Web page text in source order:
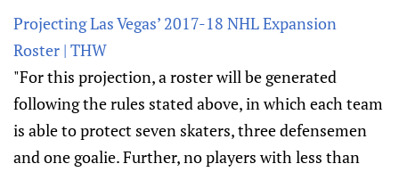
Projecting Las Vegas’ 2017-18 NHL Expansion
Roster | THW
"For this projection, a roster will be generated
following the rules stated above, in which each team
is able to protect seven skaters, three defensemen
and one goalie. Further, no players with less than